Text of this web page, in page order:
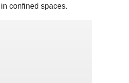
confined spaces.